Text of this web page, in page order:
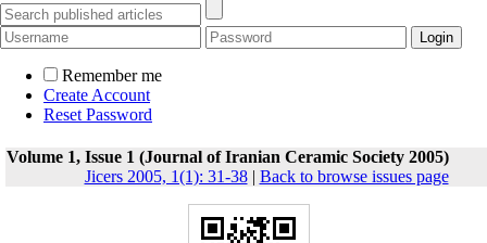
Remember me
Create Account
Reset Password
Volume 1, Issue 1 (Journal of Iranian Ceramic Society 2005)
Jicers 2005, 1(1): 31-38| Back to browse issues page